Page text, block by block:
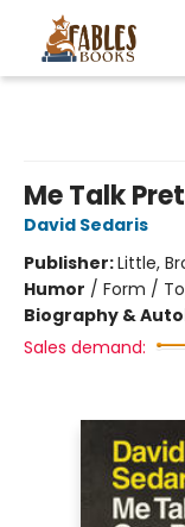
Me Talk
David Sedaris
Publisher:Little,
Humor / Form /
Biography &
Sales demand: